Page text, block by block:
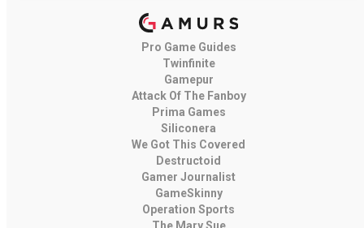
Pro Game Guides
Twinfinite
Gamepur
Attack Of The Fanboy
Prima Games
Siliconera
We Got This Covered
Destructoid
Gamer Journalist
GameSkinny
Operation Sports
The Mary Sue